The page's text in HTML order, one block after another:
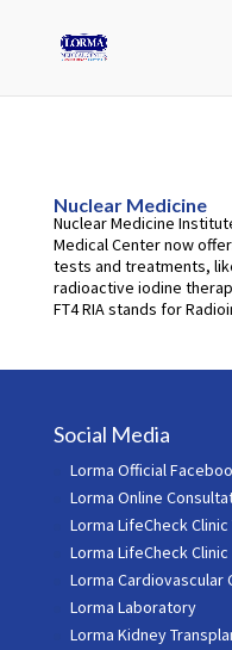
Nuclear Medicine
Nuclear Medicine
Medical Center now
tests and treatments,
radioactive iodine
FT4 RIA stands for
Social Media
Lorma Official
Lorma Online
Lorma LifeCheck Clinic
Lorma LifeCheck Clinic
Lorma
Lorma Laboratory
Lorma Kidney